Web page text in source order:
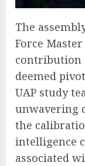
The
Force
contribution
deemed
UAP study
unwavering
the
intelligence
associated